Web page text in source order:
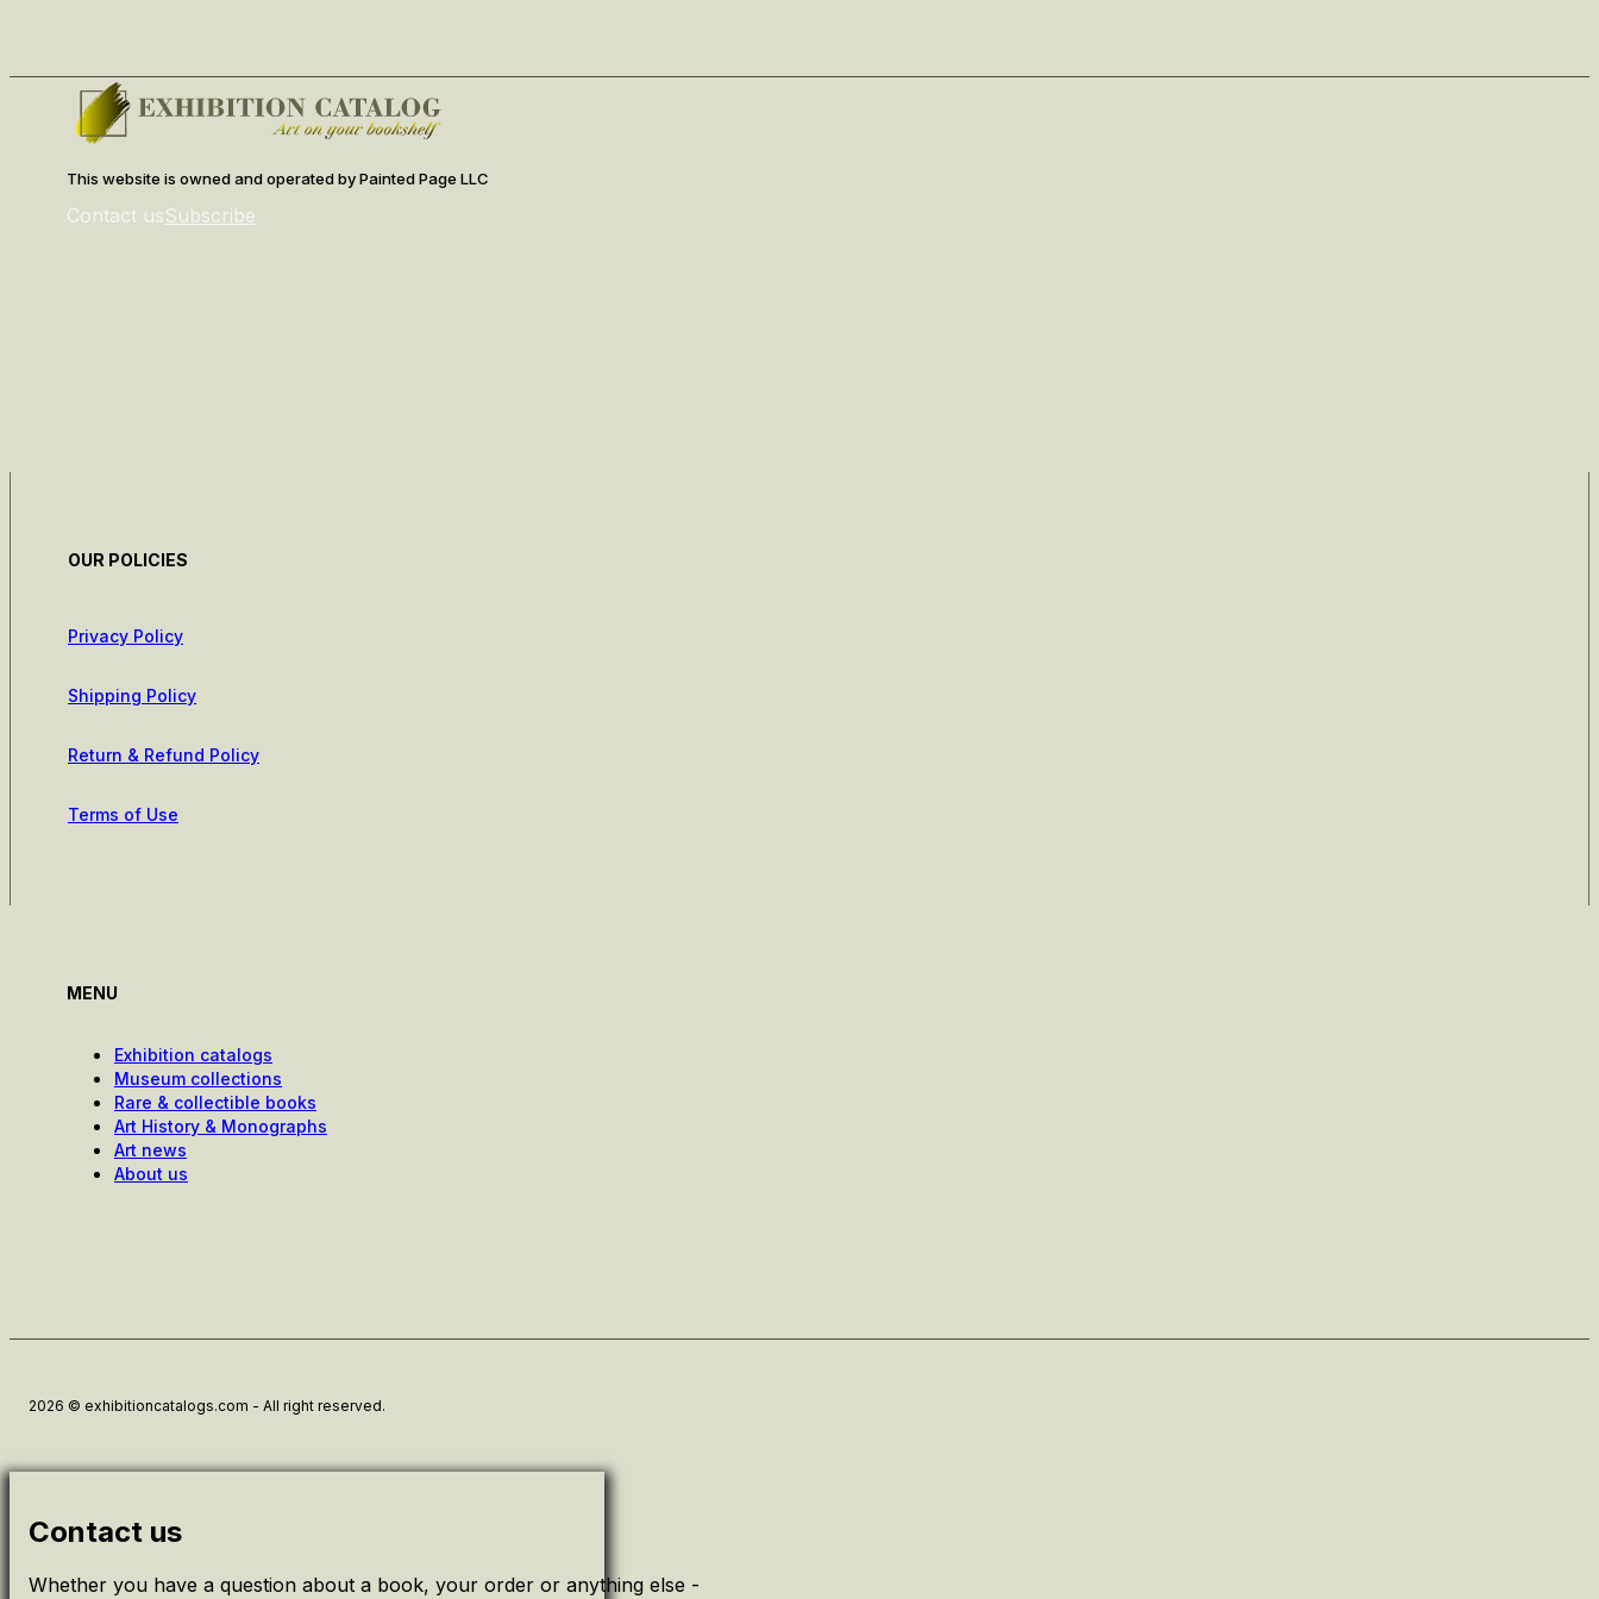
This website is owned and operated by Painted Page LLC
Contact usSubscribe
OUR POLICIES
Privacy Policy
Shipping Policy
Return & Refund Policy
Terms of Use
MENU
Exhibition catalogs
Museum collections
Rare & collectible books
Art History & Monographs
Art news
About us
2026 © exhibitioncatalogs.com - All right reserved.
Contact us
Whether you have a question about a book, your order or anything else -